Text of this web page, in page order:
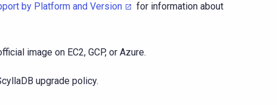
by Platform and Version
for information about
image on EC2, GCP, or Azure.
upgrade policy.